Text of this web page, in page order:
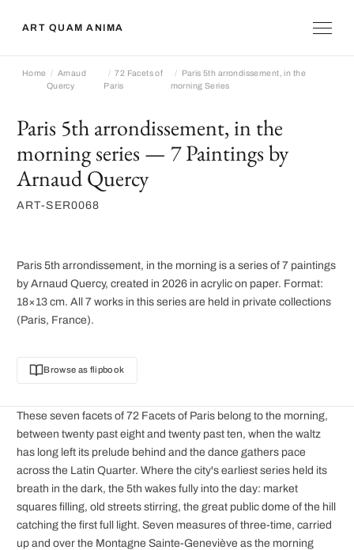
ART QUAM ANIMA
Home
Arnaud
Quercy
72 Facets of
Paris
Paris 5th arrondissement, in the
morning Series
Paris 5th arrondissement, in the
morning series — 7 Paintings by
Arnaud Quercy
ART-SER0068
Paris 5th arrondissement, in the morning is a series of 7 paintings
by Arnaud Quercy, created in 2026 in acrylic on paper. Format:
18×13 cm. All 7 works in this series are held in private collections
(Paris, France).
Browse as flipbook
These seven facets of 72 Facets of Paris belong to the morning,
between twenty past eight and twenty past ten, when the waltz
has long left its prelude behind and the dance gathers pace
across the Latin Quarter. Where the city's earliest series held its
breath in the dark, the 5th wakes fully into the day: market
squares filling, old streets stirring, the great public dome of the hill
catching the first full light. Seven measures of three-time, carried
up and over the Montagne Sainte-Geneviève as the morning